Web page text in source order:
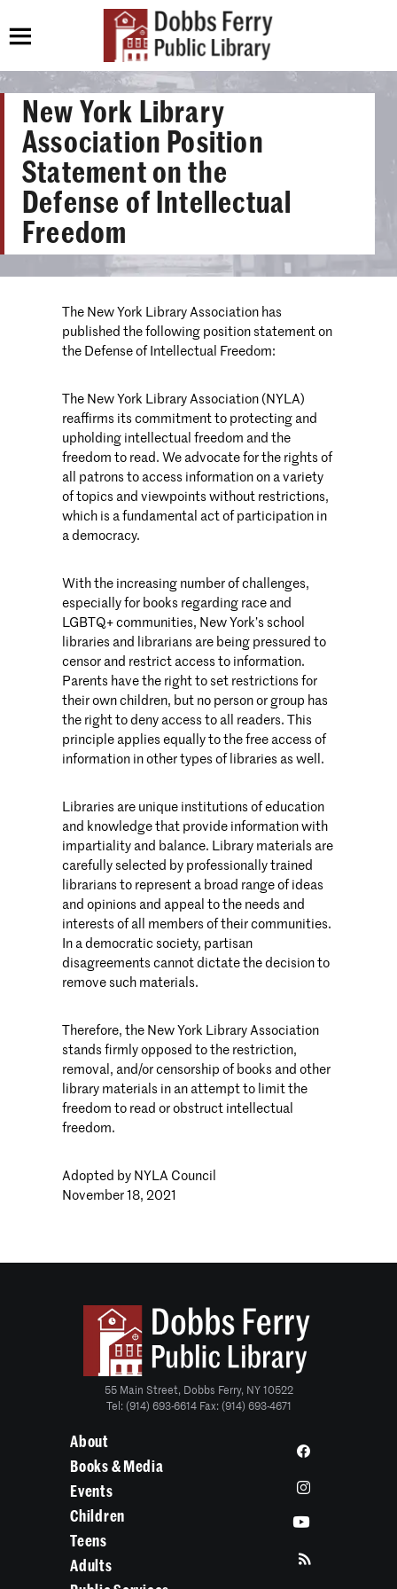
New York Library
Association Position
Statement on the
Defense of Intellectual
Freedom
The New York Library Association has
published the following position statement on
the Defense of Intellectual Freedom:
The New York Library Association (NYLA)
reaffirms its commitment to protecting and
upholding intellectual freedom and the
freedom to read. We advocate for the rights of
all patrons to access information on a variety
of topics and viewpoints without restrictions,
which is a fundamental act of participation in
a democracy.
With the increasing number of challenges,
especially for books regarding race and
LGBTQ+ communities, New York’s school
libraries and librarians are being pressured to
censor and restrict access to information.
Parents have the right to set restrictions for
their own children, but no person or group has
the right to deny access to all readers. This
principle applies equally to the free access of
information in other types of libraries as well.
Libraries are unique institutions of education
and knowledge that provide information with
impartiality and balance. Library materials are
carefully selected by professionally trained
librarians to represent a broad range of ideas
and opinions and appeal to the needs and
interests of all members of their communities.
In a democratic society, partisan
disagreements cannot dictate the decision to
remove such materials.
Therefore, the New York Library Association
stands firmly opposed to the restriction,
removal, and/or censorship of books and other
library materials in an attempt to limit the
freedom to read or obstruct intellectual
freedom.
Adopted by NYLA Council
November 18, 2021
55 Main Street, Dobbs Ferry, NY 10522
Tel: (914) 693-6614 Fax: (914) 693-4671
About
Books & Media
Events
Children
Teens
Adults